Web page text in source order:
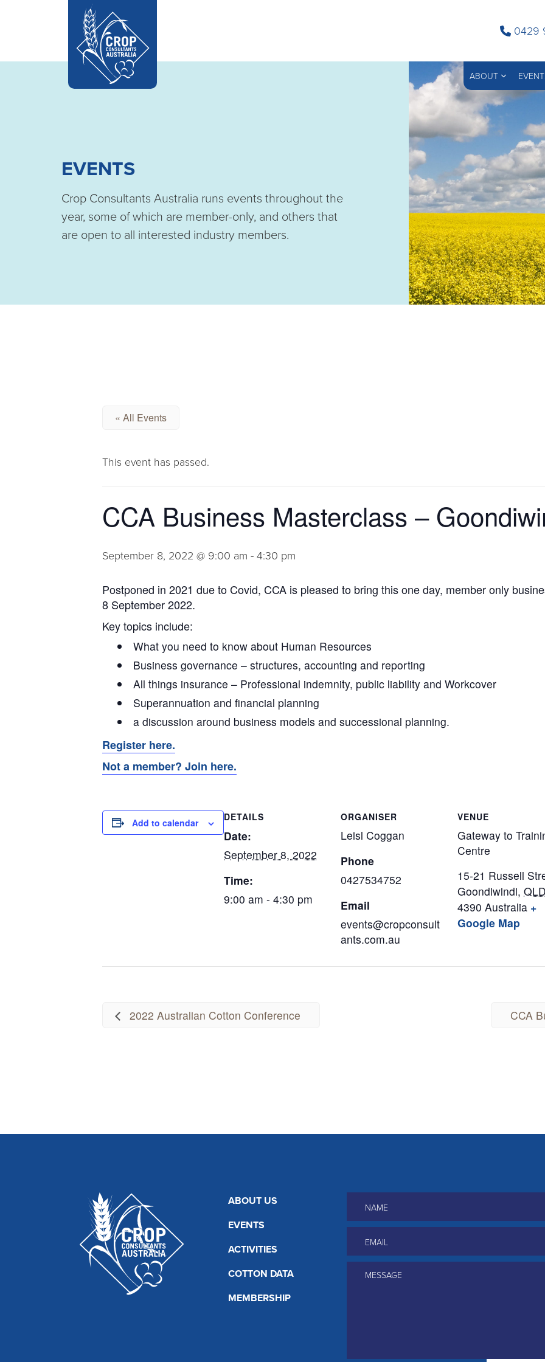
0429
ABOUT
EVENTS
Crop Consultants Australia runs events throughout the
year, some of which are member-only, and others that
are open to all interested industry members.
« All Events
This event has passed.
CCA Business Masterclass –
September 8, 2022 @ 9:00 am - 4:30 pm
Postponed in 2021 due to Covid, CCA is pleased to bring this one day, member only
8 September 2022.
Key topics include:
What you need to know about Human Resources
Business governance – structures, accounting and reporting
All things insurance – Professional indemnity, public liability and Workcover
Superannuation and financial planning
a discussion around business models and successional planning.
Register here.
Not a member? Join here.
Add to calendar DETAILS
Date:
September 8, 2022
Time:
9:00 am - 4:30 pm
ORGANISER
Leisl Coggan
Phone
0427534752
Email
events@cropconsult
ants.com.au
VENUE
Gateway to
Centre
15-21 Russell
Goondiwindi,
4390 Australia +
Google Map
2022 Australian Cotton Conference CCA
ABOUT US
EVENTS
ACTIVITIES
COTTON DATA
MEMBERSHIP
Message *